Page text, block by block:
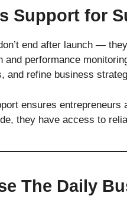
Support for
end after launch —
and performance
and refine business
ensures
they have access to
The Daily